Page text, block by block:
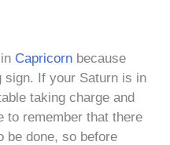
Capricorn because
sign. If your Saturn is in
taking charge and
to remember that there
be done, so before